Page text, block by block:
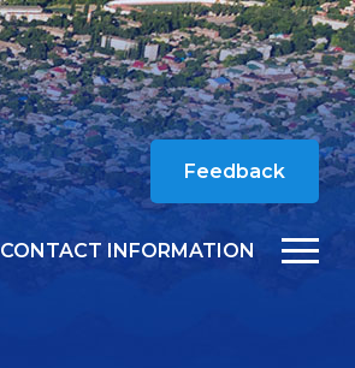
Feedback
CONTACT INFORMATION